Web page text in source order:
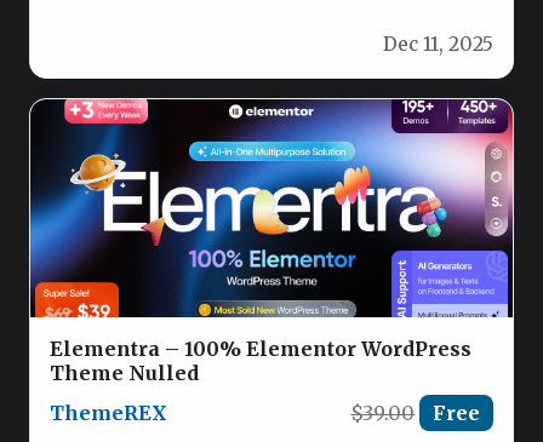
Dec 11, 2025
Elementra – 100% Elementor WordPress
Theme Nulled
ThemeREX
$39.00 Free